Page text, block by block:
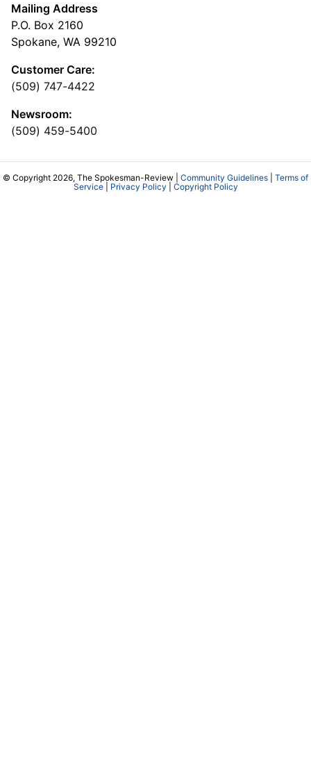
Mailing Address
P.O. Box 2160
Spokane, WA 99210
Customer Care:
(509) 747-4422
Newsroom:
(509) 459-5400
© Copyright 2026, The Spokesman-Review | Community Guidelines
Terms of
Service| Privacy Policy Copyright Policy